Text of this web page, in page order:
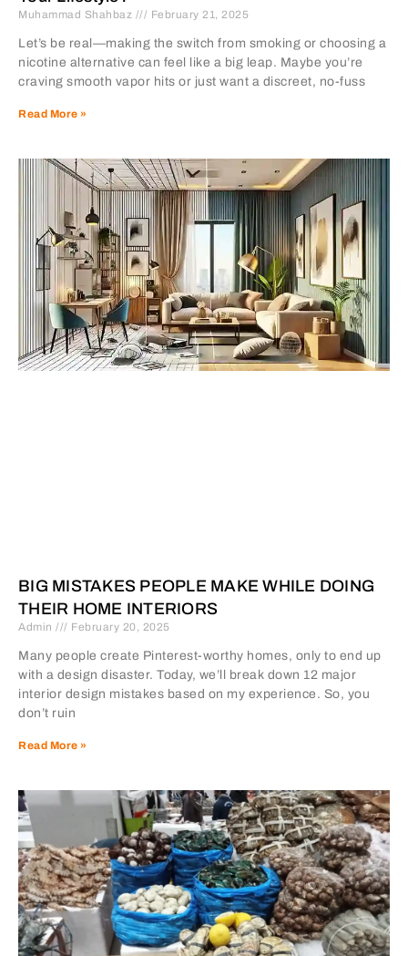
Muhammad Shahbaz February 21, 2025
Let’s be real—making the switch from smoking or choosing a
nicotine alternative can feel like a big leap. Maybe you’re
craving smooth vapor hits or just want a discreet, no-fuss
Read More »
BIG MISTAKES PEOPLE MAKE WHILE DOING
THEIR HOME INTERIORS
Admin February 20, 2025
Many people create Pinterest-worthy homes, only to end up
with a design disaster. Today, we’ll break down 12 major
interior design mistakes based on my experience. So, you
don’t ruin
Read More »